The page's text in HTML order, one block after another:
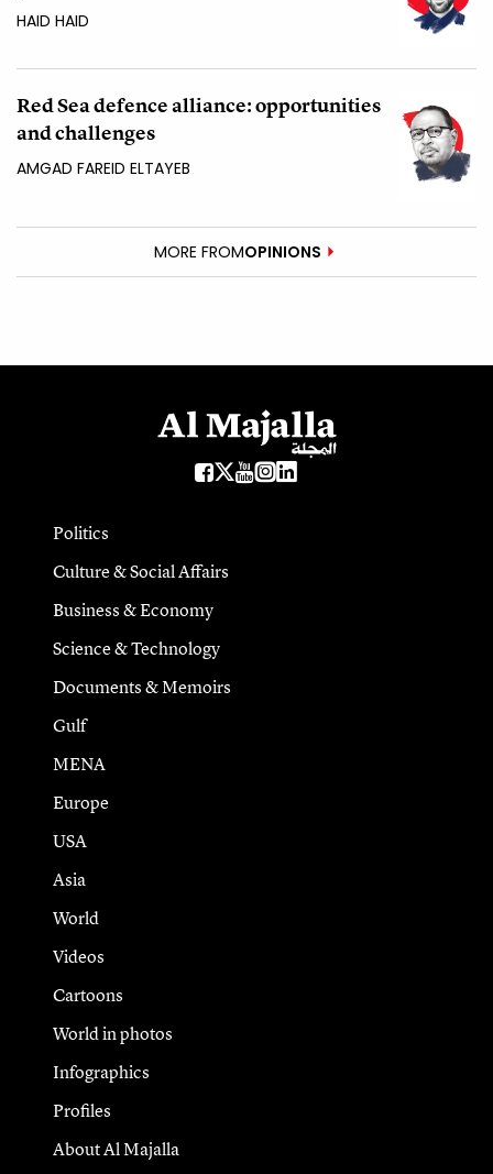
HAID HAID
Red Sea defence alliance: opportunities
and challenges
AMGAD FAREID ELTAYEB
MORE FROMOPINIONS
Politics
Culture & Social Affairs
Business & Economy
Science & Technology
Documents & Memoirs
Gulf
MENA
Europe
USA
Asia
World
Videos
Cartoons
World in photos
Infographics
Profiles
About Al Majalla